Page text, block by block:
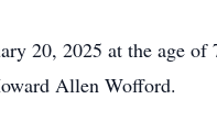
20, 2025 at the age of
Allen Wofford.